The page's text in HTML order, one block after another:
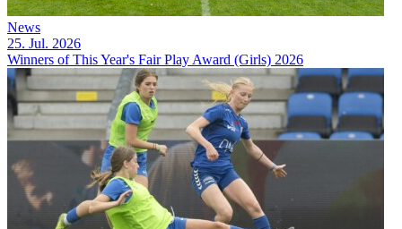
News
25. Jul. 2026
Winners of This Year's Fair Play Award (Girls) 2026